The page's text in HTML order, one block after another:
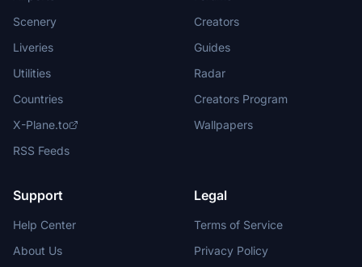
Scenery
Liveries
Utilities
Countries
X-Plane.to
RSS Feeds
Creators
Guides
Radar
Creators Program
Wallpapers
Support
Help Center
About Us
Legal
Terms of Service
Privacy Policy